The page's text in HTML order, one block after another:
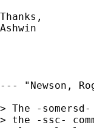
Thanks,
Ashwin
--- "Newson,
> The -
> the -ssc-